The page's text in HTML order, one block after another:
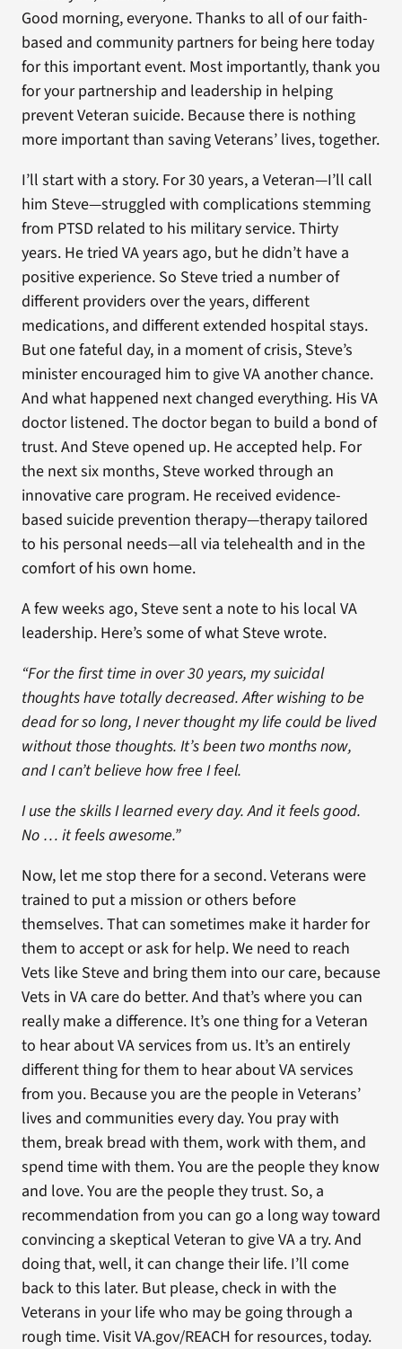
Good morning, everyone. Thanks to all of our faith-
based and community partners for being here today
for this important event. Most importantly, thank you
for your partnership and leadership in helping
prevent Veteran suicide. Because there is nothing
more important than saving Veterans’ lives, together.
I’ll start with a story. For 30 years, a Veteran—I’ll call
him Steve—struggled with complications stemming
from PTSD related to his military service. Thirty
years. He tried VA years ago, but he didn’t have a
positive experience. So Steve tried a number of
different providers over the years, different
medications, and different extended hospital stays.
But one fateful day, in a moment of crisis, Steve’s
minister encouraged him to give VA another chance.
And what happened next changed everything. His VA
doctor listened. The doctor began to build a bond of
trust. And Steve opened up. He accepted help. For
the next six months, Steve worked through an
innovative care program. He received evidence-
based suicide prevention therapy—therapy tailored
to his personal needs—all via telehealth and in the
comfort of his own home.
A few weeks ago, Steve sent a note to his local VA
leadership. Here’s some of what Steve wrote.
“For the first time in over 30 years, my suicidal
thoughts have totally decreased. After wishing to be
dead for so long, I never thought my life could be lived
without those thoughts. It’s been two months now,
and I can’t believe how free I feel.
I use the skills I learned every day. And it feels good.
No … it feels awesome.”
Now, let me stop there for a second. Veterans were
trained to put a mission or others before
themselves. That can sometimes make it harder for
them to accept or ask for help. We need to reach
Vets like Steve and bring them into our care, because
Vets in VA care do better. And that’s where you can
really make a difference. It’s one thing for a Veteran
to hear about VA services from us. It’s an entirely
different thing for them to hear about VA services
from you. Because you are the people in Veterans’
lives and communities every day. You pray with
them, break bread with them, work with them, and
spend time with them. You are the people they know
and love. You are the people they trust. So, a
recommendation from you can go a long way toward
convincing a skeptical Veteran to give VA a try. And
doing that, well, it can change their life. I’ll come
back to this later. But please, check in with the
Veterans in your life who may be going through a
rough time. Visit VA.gov/REACH for resources, today.